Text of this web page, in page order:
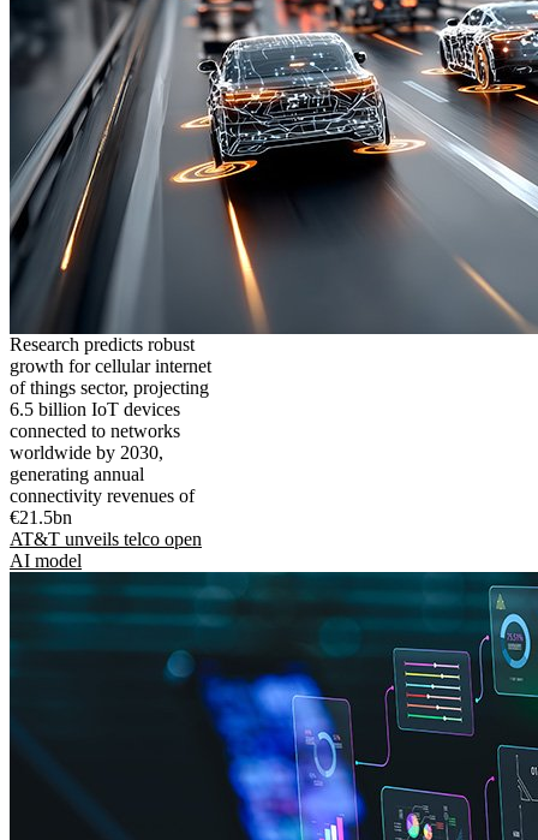
Research predicts robust
growth for cellular internet
of things sector, projecting
6.5 billion IoT devices
connected to networks
worldwide by 2030,
generating annual
connectivity revenues of
€21.5bn
AT&T unveils telco open
AI model